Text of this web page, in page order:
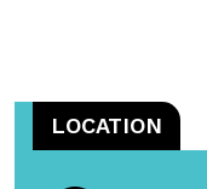
LOCATION